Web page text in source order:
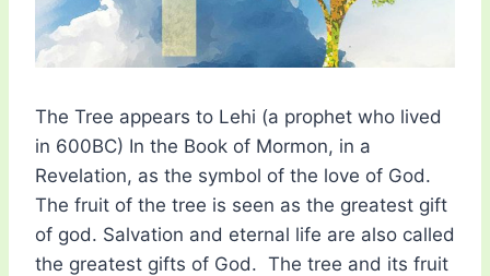
The Tree appears to Lehi (a prophet who lived
in 600BC) In the Book of Mormon, in a
Revelation, as the symbol of the love of God.
The fruit of the tree is seen as the greatest gift
of god. Salvation and eternal life are also called
the greatest gifts of God. The tree and its fruit